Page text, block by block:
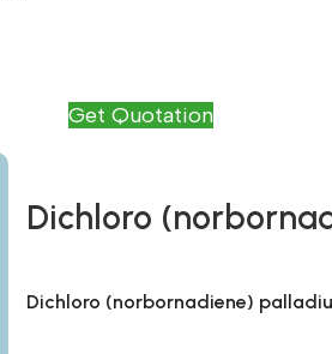
Get Quotation
Dichloro
Dichloro (norbornadiene)